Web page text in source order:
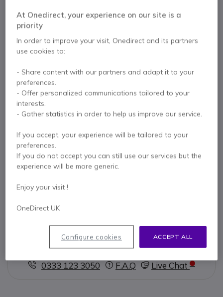
Pay in 3 interest-free payments of
Key features
Compact, wireless
Group calls from different platforms
Dongle
Conference with
360 ° Voice Isolating Smart Microphones
HD speakersoptimized for voice and multimedia
Show more
EPOS Expand 80T
USB-C / USB-A Adapter
Contact our experts -Call us!
0333 123 3050
F.A.Q Live Chat
At Onedirect, your experience on our site is a
priority
In order to improve your visit, Onedirect and its partners
use cookies to:
- Share content with our partners and adapt it to your
preferences.
- Offer personalized communications tailored to your
interests.
- Gather statistics in order to help us improve our service.
If you accept, your experience will be tailored to your
preferences.
If you do not accept you can still use our services but the
experience will be more generic.
Enjoy your visit !
OneDirect UK
ACCEPT ALL
Configure cookies